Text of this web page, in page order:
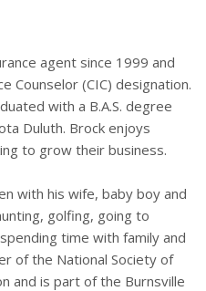
agent since 1999 and
Counselor (CIC) designation.
with a B.A.S. degree
Duluth. Brock enjoys
to grow their business.
with his wife, baby boy and
golfing, going to
time with family and
of the National Society of
and is part of the Burnsville